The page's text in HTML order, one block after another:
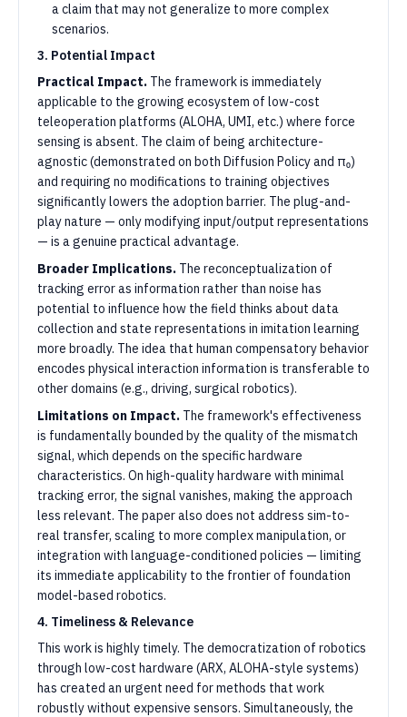
a claim that may not generalize to more complex
scenarios.
3. Potential Impact
Practical Impact. The framework is immediately
applicable to the growing ecosystem of low-cost
teleoperation platforms (ALOHA, UMI, etc.) where force
sensing is absent. The claim of being architecture-
agnostic (demonstrated on both Diffusion Policy and π₀)
and requiring no modifications to training objectives
significantly lowers the adoption barrier. The plug-and-
play nature — only modifying input/output representations
— is a genuine practical advantage.
Broader Implications. The reconceptualization of
tracking error as information rather than noise has
potential to influence how the field thinks about data
collection and state representations in imitation learning
more broadly. The idea that human compensatory behavior
encodes physical interaction information is transferable to
other domains (e.g., driving, surgical robotics).
Limitations on Impact. The framework's effectiveness
is fundamentally bounded by the quality of the mismatch
signal, which depends on the specific hardware
characteristics. On high-quality hardware with minimal
tracking error, the signal vanishes, making the approach
less relevant. The paper also does not address sim-to-
real transfer, scaling to more complex manipulation, or
integration with language-conditioned policies — limiting
its immediate applicability to the frontier of foundation
model-based robotics.
4. Timeliness & Relevance
This work is highly timely. The democratization of robotics
through low-cost hardware (ARX, ALOHA-style systems)
has created an urgent need for methods that work
robustly without expensive sensors. Simultaneously, the